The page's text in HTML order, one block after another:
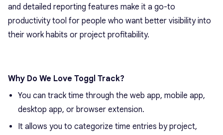
and detailed reporting features make it a go-to
productivity tool for people who want better visibility into
their work habits or project profitability.
Why Do We Love Toggl Track?
You can track time through the web app, mobile app,
desktop app, or browser extension.
It allows you to categorize time entries by project,